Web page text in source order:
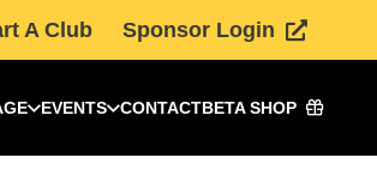
A Club Sponsor Login
EVENTS CONTACTBETA SHOP